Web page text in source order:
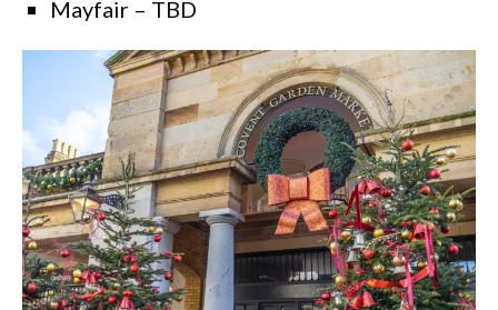
Mayfair – TBD